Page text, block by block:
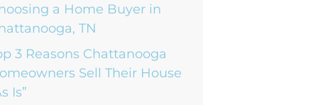
a Home Buyer in
TN
3 Reasons Chattanooga
Sell Their House
Is”